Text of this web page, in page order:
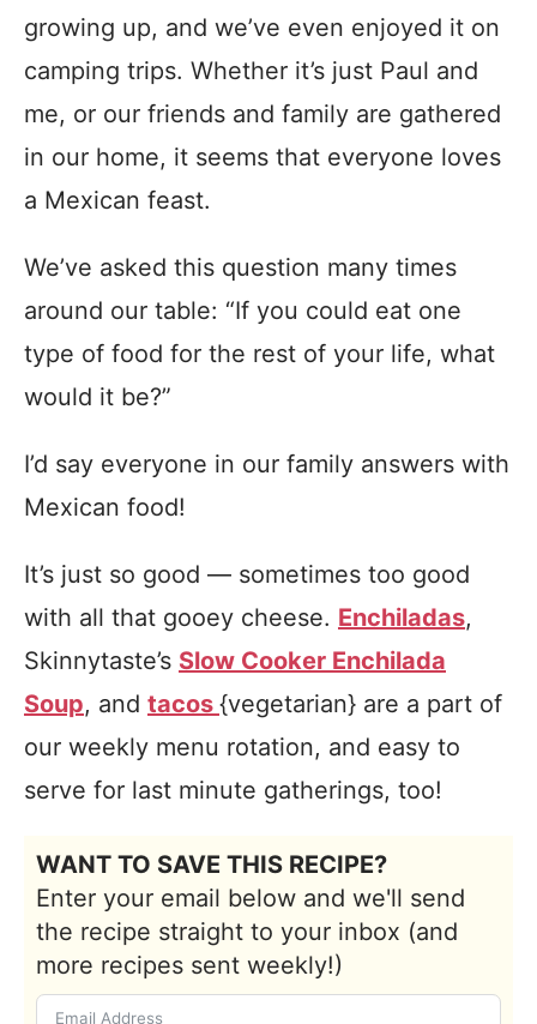
growing up, and we’ve even enjoyed it on
camping trips. Whether it’s just Paul and
me, or our friends and family are gathered
in our home, it seems that everyone loves
a Mexican feast.
We’ve asked this question many times
around our table: “If you could eat one
type of food for the rest of your life, what
would it be?”
I’d say everyone in our family answers with
Mexican food!
It’s just so good — sometimes too good
with all that gooey cheese. Enchiladas,
Skinnytaste’s Slow Cooker Enchilada
Soup, and tacos {vegetarian} are a part of
our weekly menu rotation, and easy to
serve for last minute gatherings, too!
WANT TO SAVE THIS RECIPE?
Enter your email below and we'll send
the recipe straight to your inbox (and
more recipes sent weekly!)